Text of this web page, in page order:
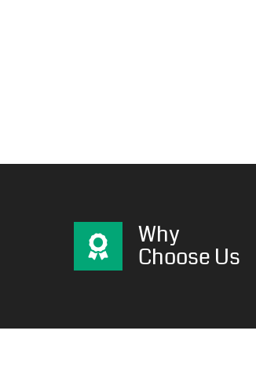
Why
Choose Us